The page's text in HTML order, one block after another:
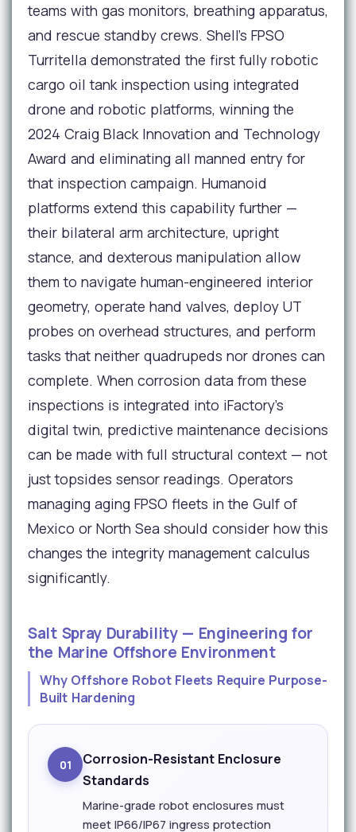
teams with gas monitors, breathing apparatus,
and rescue standby crews. Shell's FPSO
Turritella demonstrated the first fully robotic
cargo oil tank inspection using integrated
drone and robotic platforms, winning the
2024 Craig Black Innovation and Technology
Award and eliminating all manned entry for
that inspection campaign. Humanoid
platforms extend this capability further —
their bilateral arm architecture, upright
stance, and dexterous manipulation allow
them to navigate human-engineered interior
geometry, operate hand valves, deploy UT
probes on overhead structures, and perform
tasks that neither quadrupeds nor drones can
complete. When corrosion data from these
inspections is integrated into iFactory's
digital twin, predictive maintenance decisions
can be made with full structural context — not
just topsides sensor readings. Operators
managing aging FPSO fleets in the Gulf of
Mexico or North Sea should consider how this
changes the integrity management calculus
significantly.
Salt Spray Durability — Engineering for
the Marine Offshore Environment
Why Offshore Robot Fleets Require Purpose-
Built Hardening
01
Corrosion-Resistant Enclosure
Standards
Marine-grade robot enclosures must
meet IP66/IP67 ingress protection